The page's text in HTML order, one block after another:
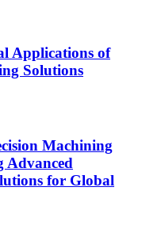
Applications of
Solutions
Machining
Advanced
for Global